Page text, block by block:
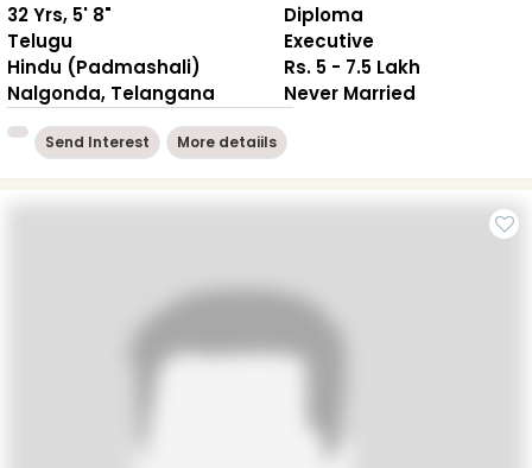
32 Yrs, 5' 8"
Telugu
Hindu (Padmashali)
Nalgonda, Telangana
Diploma
Executive
Rs. 5 - 7.5 Lakh
Never Married
Send Interest More detaiils